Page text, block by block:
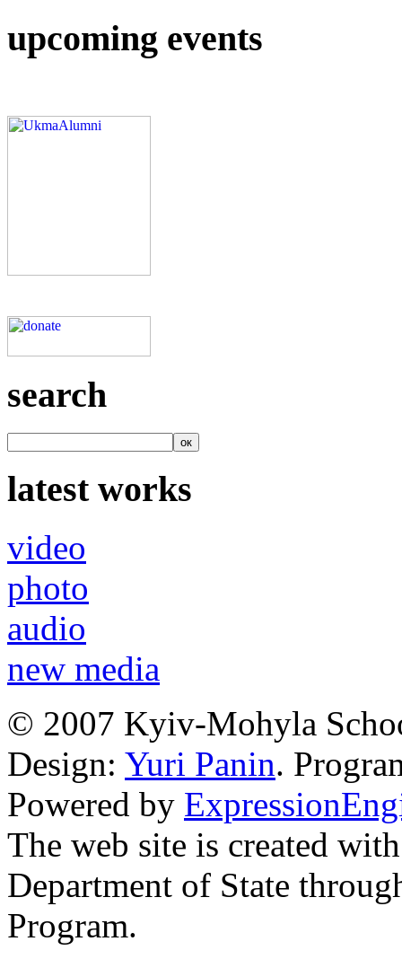
upcoming events
search
latest works
video
photo
audio
new media
© 2007 Kyiv-Mohyla
Design: Yuri Panin.
Powered by
The web site is created
Department of State
Program.